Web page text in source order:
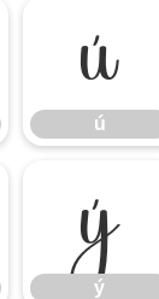
ú
ú
ý
ý